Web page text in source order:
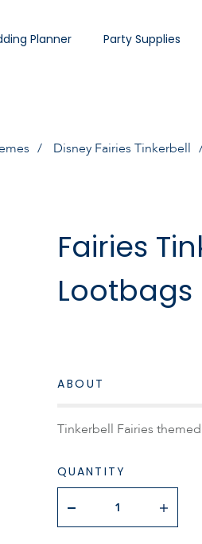
Planner Party Supplies
Disney Fairies Tinkerbell
Fairies
Lootbags
ABOUT
Tinkerbell Fairies
QUANTITY